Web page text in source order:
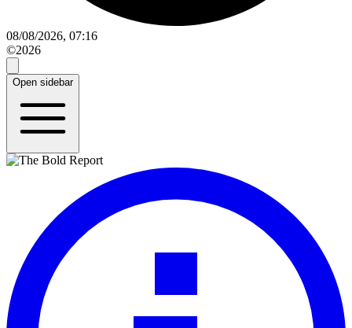
08/08/2026, 07:16
©2026
Open sidebar